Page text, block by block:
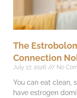
The
Connection
July 17, 2026 No
You can eat clean,
have estrogen